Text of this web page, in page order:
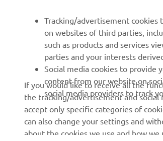
Working at Yamaha
Become a Dealer
Human Rights Policy
Sustainability Basic Policy
Whistleblower Channel
Robotics
Sheets
Tracking/advertisement cookies
on websites of third parties,
such as products and services
parties and your interests
Social media cookies to provide
content from our website on
social media providers to track
If you would like to receive all the
the tracking/advertisement and social
accept only specific categories of
can also change your settings and
about the cookies we use and how we